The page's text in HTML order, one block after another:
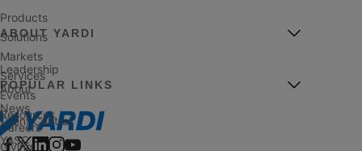
Products
Solutions
Markets
Services
Events
Resources
ABOUT YARDI
Leadership
About
News
Careers
Giving
POPULAR LINKS
Client Central
YASC